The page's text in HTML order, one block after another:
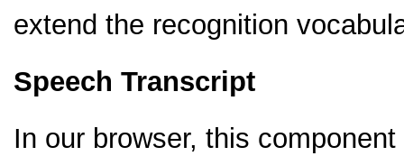
extend the recognition
Speech Transcript
In our browser, this